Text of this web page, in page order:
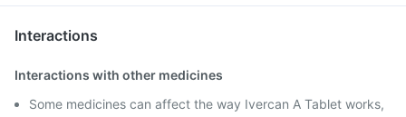
Interactions
Interactions with other medicines
Some medicines can affect the way Ivercan A Tablet works,